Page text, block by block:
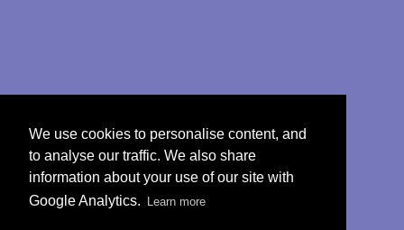
We use cookies to personalise content, and
to analyse our traffic. We also share
information about your use of our site with
Google Analytics.
Learn more